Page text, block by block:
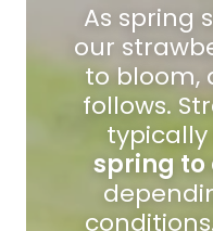
As spring
our
to bloom,
follows.
typically
spring to